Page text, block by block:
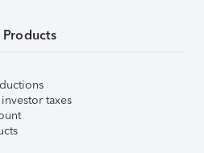
taxes